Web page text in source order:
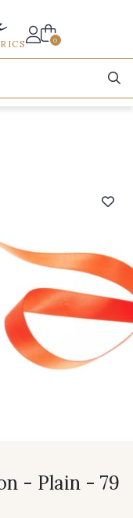
0
- Plain - 79